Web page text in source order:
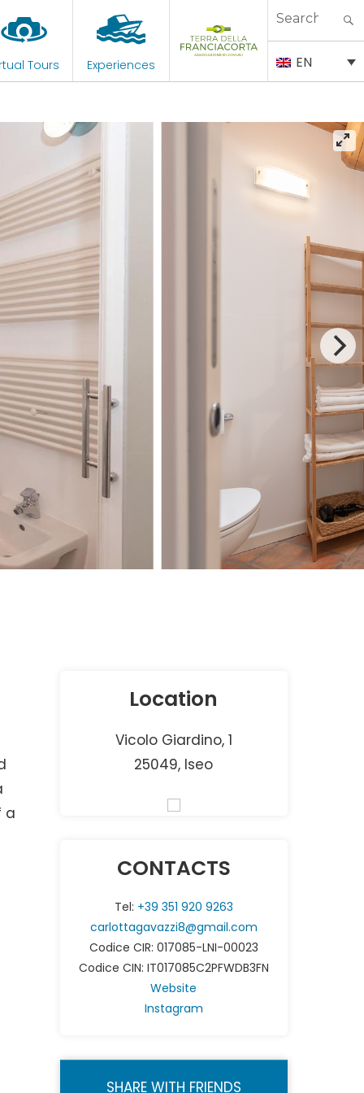
Tours Experiences
Search
EN
a
Location
Vicolo Giardino, 1
25049, Iseo
CONTACTS
Tel: +39 351 920 9263
carlottagavazzi8@gmail.com
Codice CIR: 017085-LNI-00023
Codice CIN: IT017085C2PFWDB3FN
Website
Instagram
SHARE WITH FRIENDS